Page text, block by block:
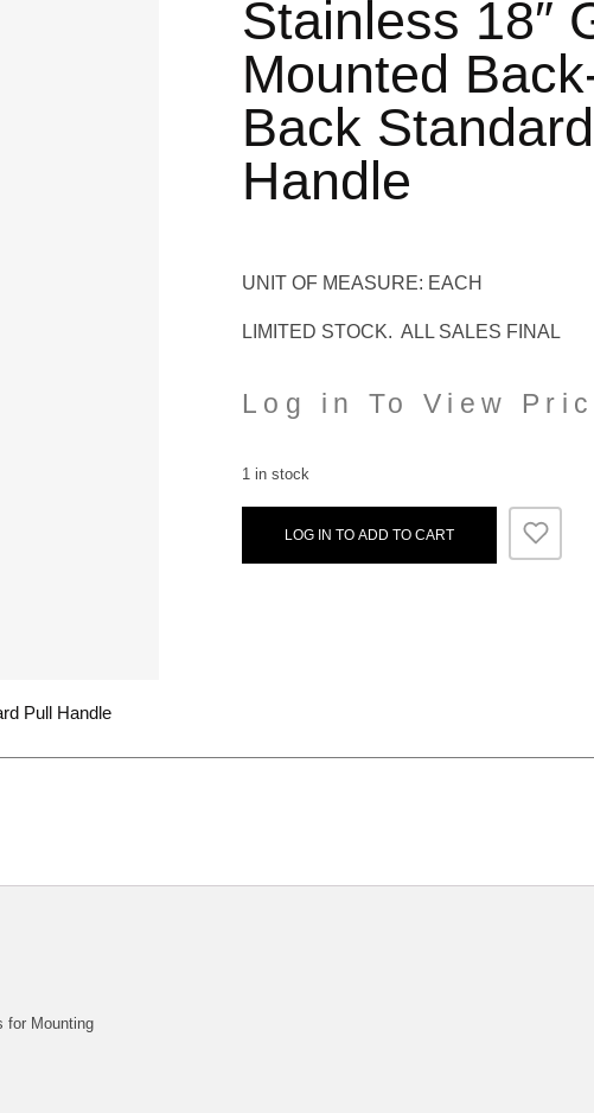
Stainless 18″
Mounted
Back
Handle
UNIT OF MEASURE: EACH
LIMITED STOCK. ALL SALES FINAL
Log in To View
1 in stock
LOG IN TO ADD TO CART
Pull Handle
for Mounting